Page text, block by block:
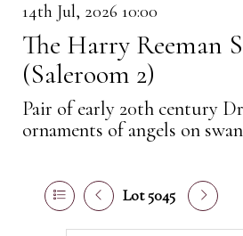
14th Jul, 2026 10:00
The Harry Reeman
(Saleroom 2)
Pair of early 20th century
ornaments of angels on
Lot 5045